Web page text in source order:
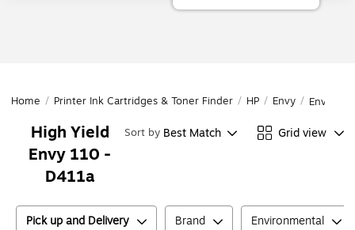
Home / Printer Ink Cartridges & Toner Finder / HP / Envy / Envy
High Yield
Envy 110 -
D411a
Sort by Best Match Grid view
Pick up and Delivery Brand Environmental